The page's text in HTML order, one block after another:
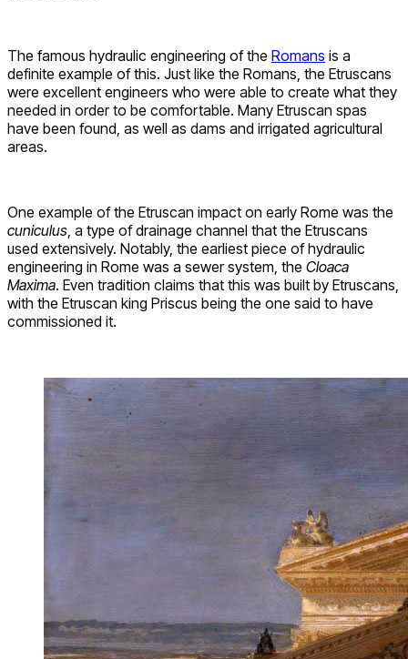
The famous hydraulic engineering of the Romans is a
definite example of this. Just like the Romans, the Etruscans
were excellent engineers who were able to create what they
needed in order to be comfortable. Many Etruscan spas
have been found, as well as dams and irrigated agricultural
areas.
One example of the Etruscan impact on early Rome was the
cuniculus , a type of drainage channel that the Etruscans
used extensively. Notably, the earliest piece of hydraulic
engineering in Rome was a sewer system, the Cloaca
Maxima. Even tradition claims that this was built by Etruscans,
with the Etruscan king Priscus being the one said to have
commissioned it.